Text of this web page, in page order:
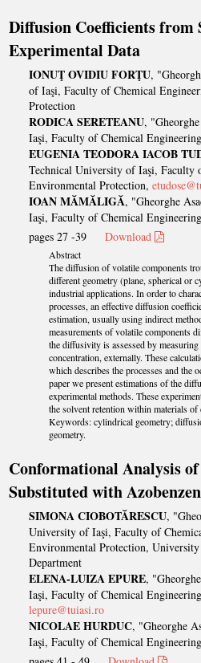
Diffusion Coefficients from
Experimental Data
IONUŢ OVIDIU FORŢU,
of Iaşi, Faculty of Chemical
Protection
RODICA SERETEANU,
Iaşi, Faculty of Chemical
EUGENIA TEODORA IACOB
Technical University of Iaşi, Faculty
Environmental Protection,
IOAN MĂMĂLIGĂ, "Gheorghe
Iaşi, Faculty of Chemical
pages 27 -39Download
Abstract
The diffusion of volatile components
different geometry (plane, spherical or
industrial applications. In order to
processes, an effective diffusion
estimation, usually using indirect
measurements of volatile components
the diffusivity is assessed by
concentration, externally. These
which describes the processes and the
paper we present estimations of the
experimental methods. These
the solvent retention within materials of
Keywords: cylindrical geometry;
geometry.
Conformational Analysis of
Substituted with
SIMONA CIOBOTĂRESCU,
University of Iaşi, Faculty of
Environmental Protection,
Department
ELENA-LUIZA EPURE,
Iaşi, Faculty of Chemical
lepure@tuiasi.ro
NICOLAE HURDUC, "Gheorghe
Iaşi, Faculty of Chemical